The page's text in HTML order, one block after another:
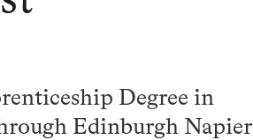
Degree in
Edinburgh Napier